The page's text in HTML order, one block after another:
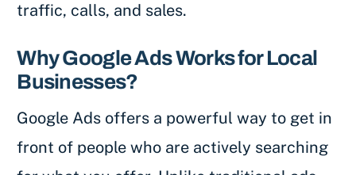
traffic, calls, and sales.
Why Google Ads Works for Local
Businesses?
Google Ads offers a powerful way to get in
front of people who are actively searching